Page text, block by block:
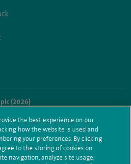
(2026)
notice Subject access request
hub sitemap
the best experience on our
how the website is used and
your preferences. By clicking
to the storing of cookies on
navigation, analyze site usage,